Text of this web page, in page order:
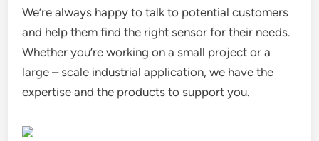
We’re always happy to talk to potential customers
and help them find the right sensor for their needs.
Whether you’re working on a small project or a
large – scale industrial application, we have the
expertise and the products to support you.